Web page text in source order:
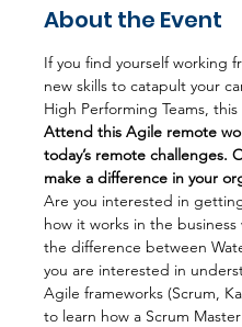
About the Event
If you find yourself working
new skills to catapult your
High Performing Teams,
Attend this Agile remote
today’s remote challenges.
make a difference in your
Are you interested in
how it works in the
the difference between
you are interested in
Agile frameworks (Scrum,
to learn how a Scrum